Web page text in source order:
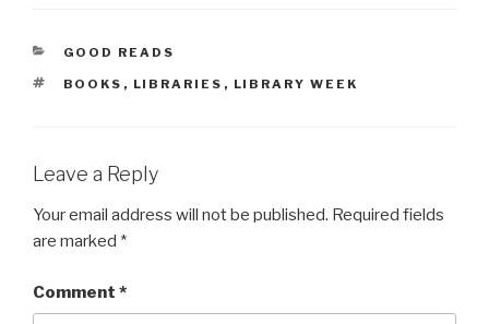
CATEGORIES
GOOD READS
TAGS
BOOKS , LIBRARIES , LIBRARY WEEK
Leave a Reply
Your email address will not be published. Required fields
are marked *
Comment *